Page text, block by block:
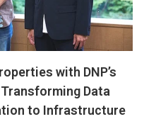
with DNP’s
Data
to Infrastructure